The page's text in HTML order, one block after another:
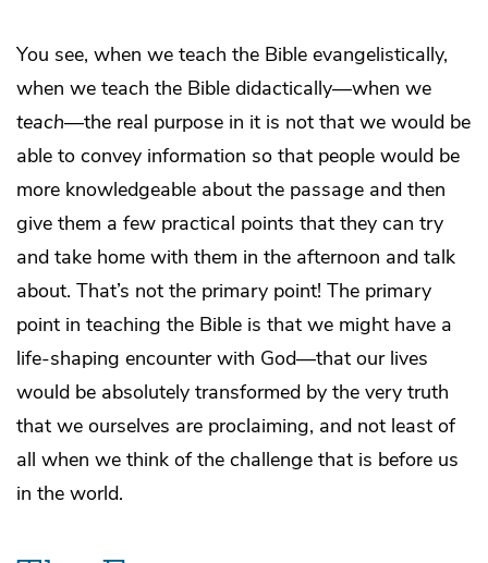
You see, when we teach the Bible evangelistically,
when we teach the Bible didactically—when we
teach—the real purpose in it is not that we would be
able to convey information so that people would be
more knowledgeable about the passage and then
give them a few practical points that they can try
and take home with them in the afternoon and talk
about. That’s not the primary point! The primary
point in teaching the Bible is that we might have a
life-shaping encounter with God—that our lives
would be absolutely transformed by the very truth
that we ourselves are proclaiming, and not least of
all when we think of the challenge that is before us
in the world.